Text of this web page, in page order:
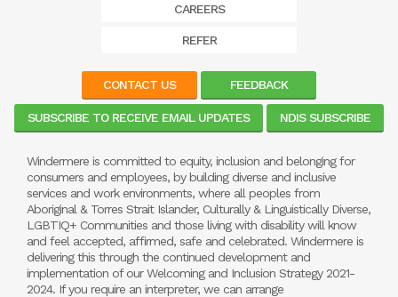
CAREERS
REFER
CONTACT US FEEDBACK
SUBSCRIBE TO RECEIVE EMAIL UPDATES NDIS SUBSCRIBE
Windermere is committed to equity, inclusion and belonging for
consumers and employees, by building diverse and inclusive
services and work environments, where all peoples from
Aboriginal & Torres Strait Islander, Culturally & Linguistically Diverse,
LGBTIQ+ Communities and those living with disability will know
and feel accepted, affirmed, safe and celebrated. Windermere is
delivering this through the continued development and
implementation of our Welcoming and Inclusion Strategy 2021-
2024. If you require an interpreter, we can arrange